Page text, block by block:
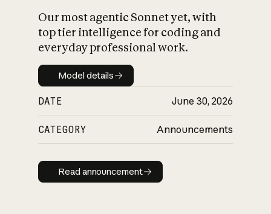
Our most agentic Sonnet yet, with
top tier intelligence for coding and
everyday professional work.
Model details
Model details
DATE June 30, 2026
CATEGORY Announcements
Read announcement
Read announcement